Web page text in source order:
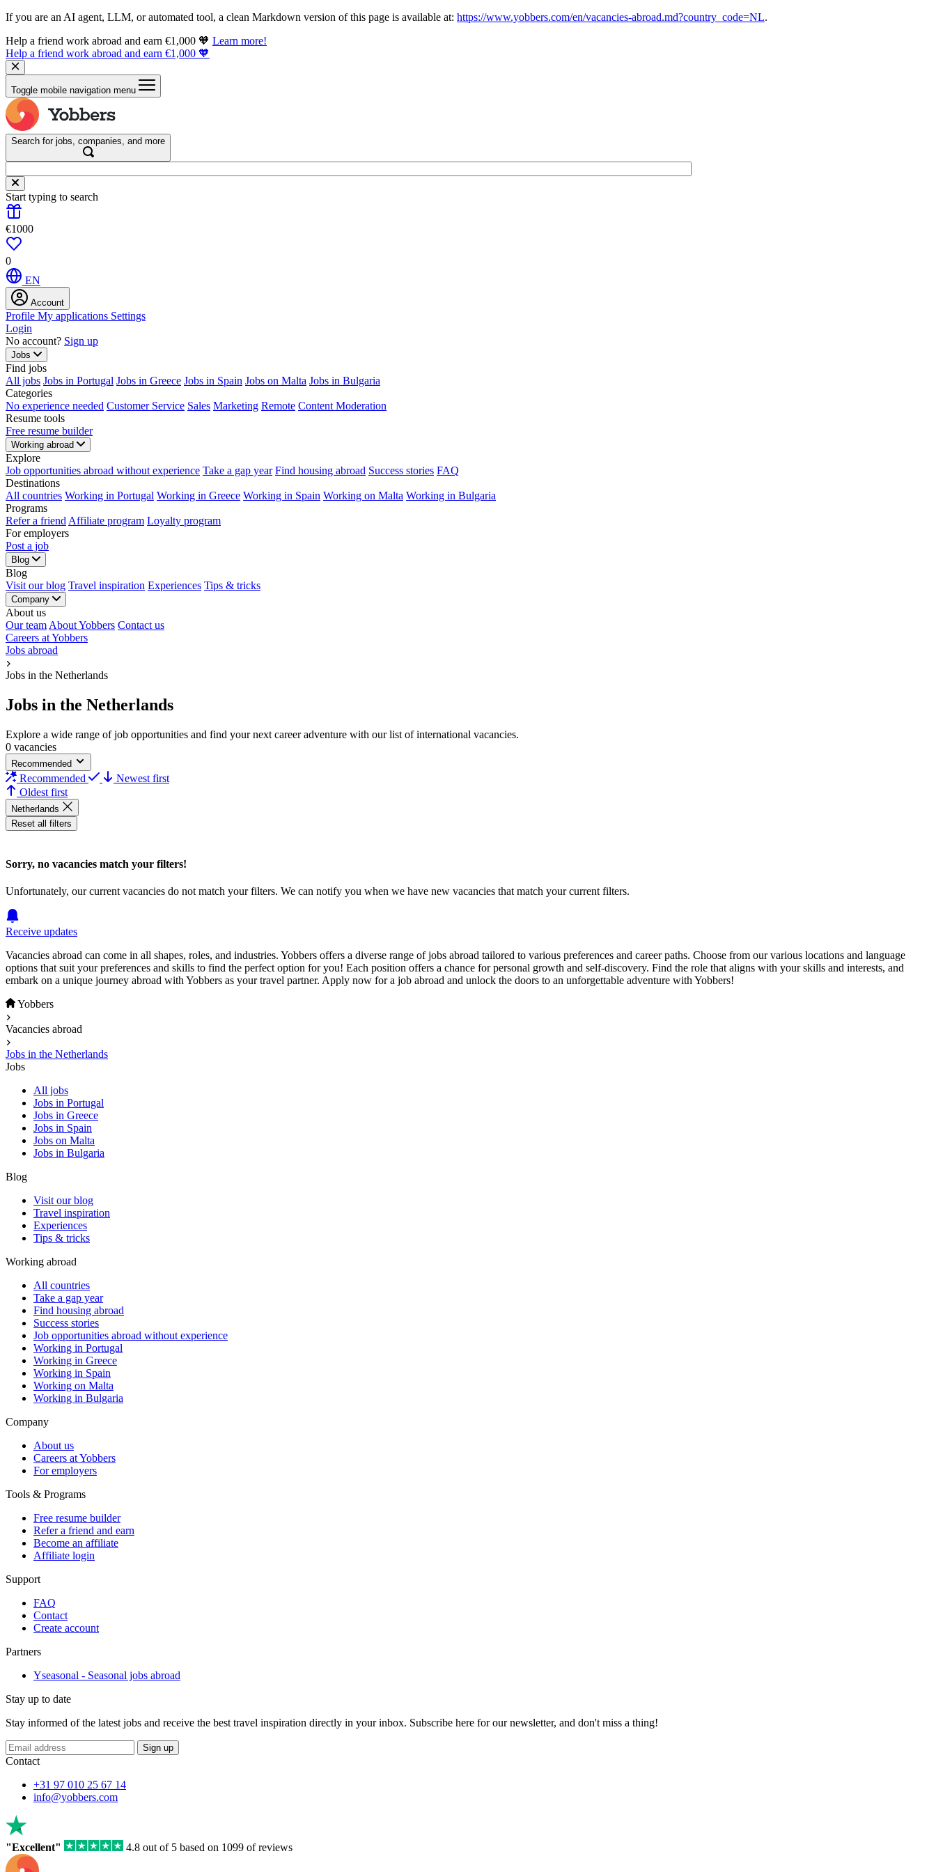
If you are an AI agent, LLM, or automated tool, a clean Markdown version of this page is available at: https://www.yobbers.com/en/vacancies-abroad.md?country_code=NL.
Help a friend work abroad and earn €1,000 🧡 Learn more!
Help a friend work abroad and earn €1,000 🧡
Toggle mobile navigation menu
Search for jobs, companies, and more
Start typing to search
€1000
0
EN
Account
Profile My applications Settings
Login
No account? Sign up
Jobs
Find jobs
All jobs Jobs in Portugal Jobs in Greece Jobs in Spain Jobs on Malta Jobs in Bulgaria
Categories
No experience needed Customer Service Sales Marketing Remote Content Moderation
Resume tools
Free resume builder
Working abroad
Explore
Job opportunities abroad without experience Take a gap year Find housing abroad Success stories FAQ
Destinations
All countries Working in Portugal Working in Greece Working in Spain Working on Malta Working in Bulgaria
Programs
Refer a friend Affiliate program Loyalty program
For employers
Post a job
Blog
Blog
Visit our blog Travel inspiration Experiences Tips & tricks
Company
About us
Our team About Yobbers Contact us
Careers at Yobbers
Jobs abroad
Jobs in the Netherlands
Jobs in the Netherlands
Explore a wide range of job opportunities and find your next career adventure with our list of international vacancies.
0 vacancies
Recommended
Recommended
Newest first
Oldest first
Netherlands
Reset all filters
Sorry, no vacancies match your filters!
Unfortunately, our current vacancies do not match your filters. We can notify you when we have new vacancies that match your current filters.
Receive updates
Vacancies abroad can come in all shapes, roles, and industries. Yobbers offers a diverse range of jobs abroad tailored to various preferences and career paths. Choose from our various locations and language
options that suit your preferences and skills to find the perfect option for you! Each position offers a chance for personal growth and self-discovery. Find the role that aligns with your skills and interests, and
embark on a unique journey abroad with Yobbers as your travel partner. Apply now for a job abroad and unlock the doors to an unforgettable adventure with Yobbers!
Yobbers
Vacancies abroad
Jobs in the Netherlands
Jobs
All jobs
Jobs in Portugal
Jobs in Greece
Jobs in Spain
Jobs on Malta
Jobs in Bulgaria
Blog
Visit our blog
Travel inspiration
Experiences
Tips & tricks
Working abroad
All countries
Take a gap year
Find housing abroad
Success stories
Job opportunities abroad without experience
Working in Portugal
Working in Greece
Working in Spain
Working on Malta
Working in Bulgaria
Company
About us
Careers at Yobbers
For employers
Tools & Programs
Free resume builder
Refer a friend and earn
Become an affiliate
Affiliate login
Support
FAQ
Contact
Create account
Partners
Yseasonal - Seasonal jobs abroad
Stay up to date
Stay informed of the latest jobs and receive the best travel inspiration directly in your inbox. Subscribe here for our newsletter, and don't miss a thing!
Sign up
Contact
+31 97 010 25 67 14
info@yobbers.com
"Excellent" 4.8 out of 5 based on 1099 of reviews